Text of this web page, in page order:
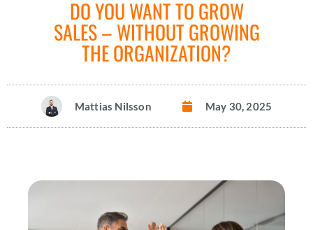
DO YOU WANT TO GROW
SALES – WITHOUT GROWING
THE ORGANIZATION?
Mattias Nilsson May 30, 2025